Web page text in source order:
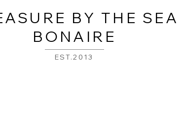
BY THE SEA
BONAIRE
EST.2013